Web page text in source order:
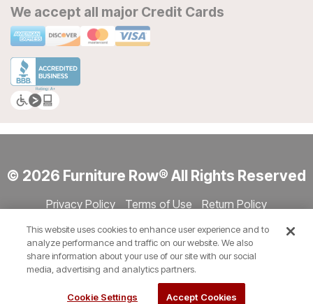
We accept all major Credit Cards
© 2026 Furniture Row® All Rights Reserved
Privacy Policy Terms of Use
Return Policy
Show Session Code
This website uses cookies to enhance user experience and to
analyze performance and traffic on our website. We also
share information about your use of our site with our social
media, advertising and analytics partners.
Cookie Settings Accept Cookies